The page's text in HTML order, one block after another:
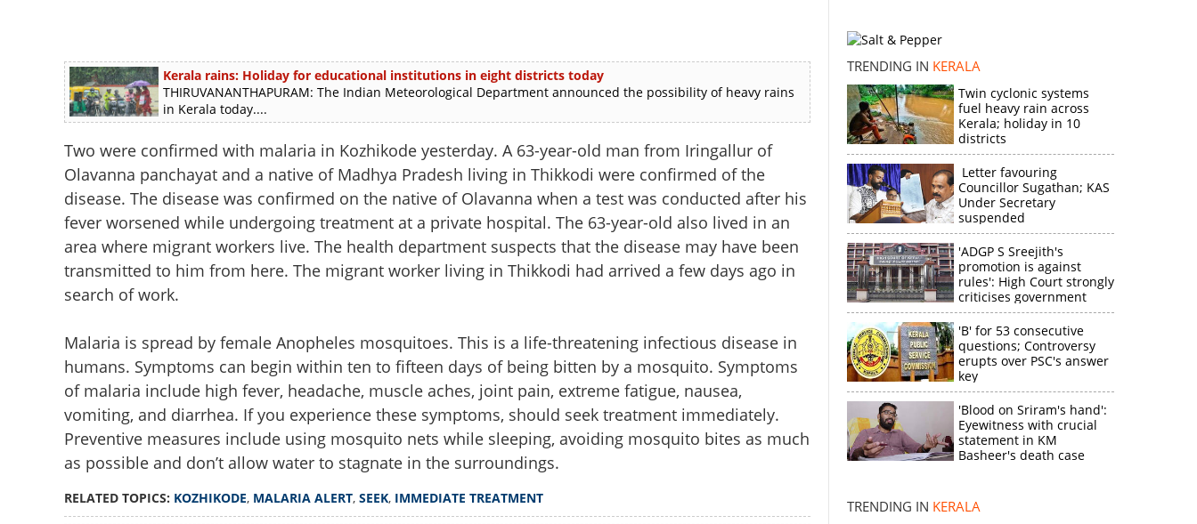
Kerala rains: Holiday for educational institutions in eight districts today
THIRUVANANTHAPURAM: The Indian Meteorological Department announced the possibility of heavy rains
in Kerala today....
Two were confirmed with malaria in Kozhikode yesterday. A 63-year-old man from Iringallur of
Olavanna panchayat and a native of Madhya Pradesh living in Thikkodi were confirmed of the
disease. The disease was confirmed on the native of Olavanna when a test was conducted after his
fever worsened while undergoing treatment at a private hospital. The 63-year-old also lived in an
area where migrant workers live. The health department suspects that the disease may have been
transmitted to him from here. The migrant worker living in Thikkodi had arrived a few days ago in
search of work.
Malaria is spread by female Anopheles mosquitoes. This is a life-threatening infectious disease in
humans. Symptoms can begin within ten to fifteen days of being bitten by a mosquito. Symptoms
of malaria include high fever, headache, muscle aches, joint pain, extreme fatigue, nausea,
vomiting, and diarrhea. If you experience these symptoms, should seek treatment immediately.
Preventive measures include using mosquito nets while sleeping, avoiding mosquito bites as much
as possible and don’t allow water to stagnate in the surroundings.
RELATED TOPICS: KOZHIKODE, MALARIA ALERT, SEEK, IMMEDIATE TREATMENT
TRENDING IN KERALA
Twin cyclonic systems
fuel heavy rain across
Kerala; holiday in 10
districts
Letter favouring
Councillor Sugathan; KAS
Under Secretary
suspended
'ADGP S Sreejith's
promotion is against
rules': High Court strongly
criticises government
'B' for 53 consecutive
questions; Controversy
erupts over PSC's answer
key
'Blood on Sriram's hand':
Eyewitness with crucial
statement in KM
Basheer's death case
TRENDING IN KERALA
×